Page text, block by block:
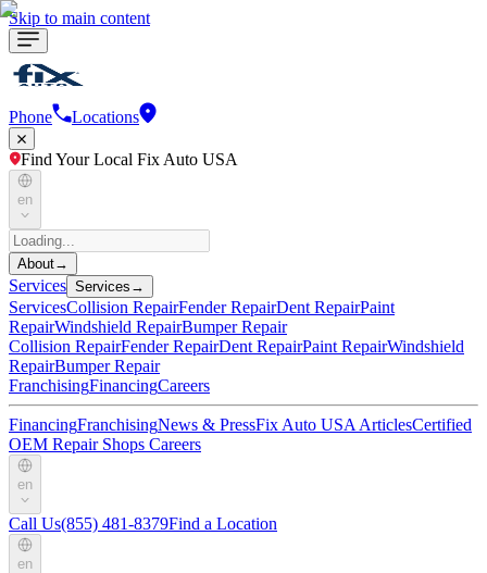
Skip to main content
Phone Locations
Find Your Local Fix Auto USA
en
About→
Services Services →
ServicesCollision RepairFender RepairDent RepairPaint
RepairWindshield RepairBumper Repair
Collision RepairFender RepairDent RepairPaint RepairWindshield
RepairBumper Repair
FranchisingFinancingCareers
FinancingFranchisingNews & PressFix Auto USA ArticlesCertified
OEM Repair Shops Careers
en
Call Us(855) 481-8379Find a Location
en